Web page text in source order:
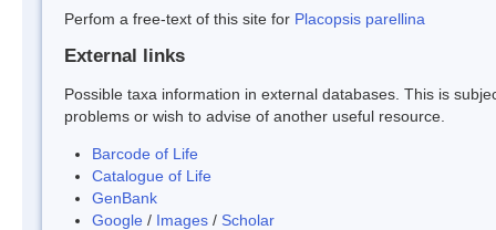
Perfom a free-text of this site for Placopsis parellina
External links
Possible taxa information in external databases. This is
problems or wish to advise of another useful resource.
Barcode of Life
Catalogue of Life
GenBank
Google / Images / Scholar